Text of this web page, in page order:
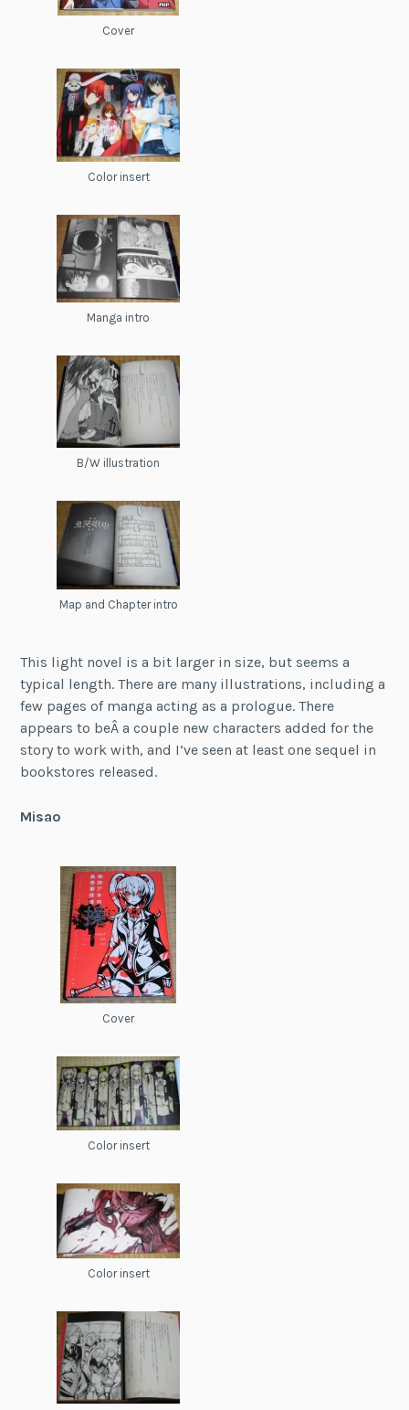
Cover
Color insert
Manga intro
B/W illustration
Map and Chapter intro
This light novel is a bit larger in size, but seems a
typical length. There are many illustrations, including a
few pages of manga acting as a prologue. There
appears to beÂ a couple new characters added for the
story to work with, and I’ve seen at least one sequel in
bookstores released.
Misao
Cover
Color insert
Color insert